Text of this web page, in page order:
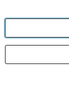
Angling Direct
registered in